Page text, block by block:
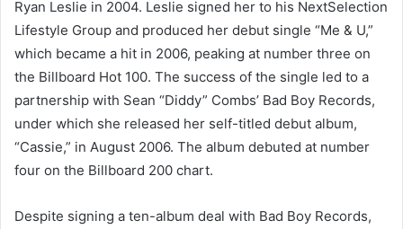
Ryan Leslie in 2004. Leslie signed her to his NextSelection
Lifestyle Group and produced her debut single “Me & U,”
which became a hit in 2006, peaking at number three on
the Billboard Hot 100. The success of the single led to a
partnership with Sean “Diddy” Combs’ Bad Boy Records,
under which she released her self-titled debut album,
“Cassie,” in August 2006. The album debuted at number
four on the Billboard 200 chart.
Despite signing a ten-album deal with Bad Boy Records,